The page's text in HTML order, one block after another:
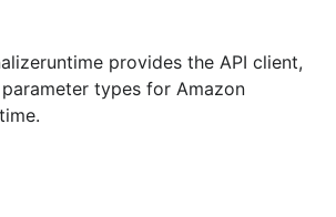
provides the API client,
types for Amazon